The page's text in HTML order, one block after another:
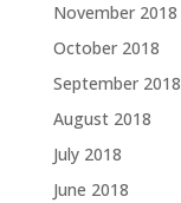
November 2018
October 2018
September 2018
August 2018
July 2018
June 2018